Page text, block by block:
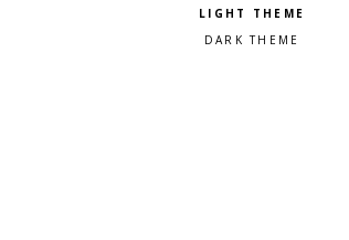
Pick a color scheme
Light theme
Dark theme